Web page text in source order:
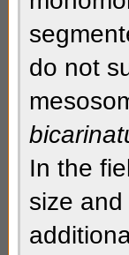
do not
In the
size